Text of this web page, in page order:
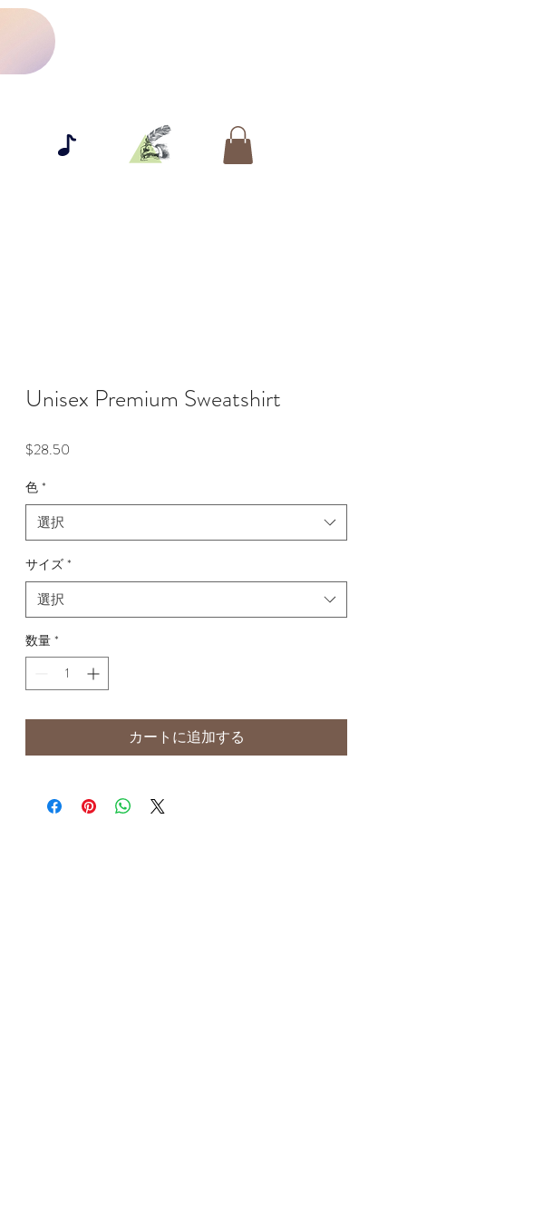
Unisex Premium Sweatshirt
$28.50
色 *
選択
サイズ *
選択
数量 *
カートに追加する